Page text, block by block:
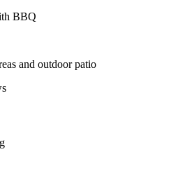
BBQ
and outdoor patio